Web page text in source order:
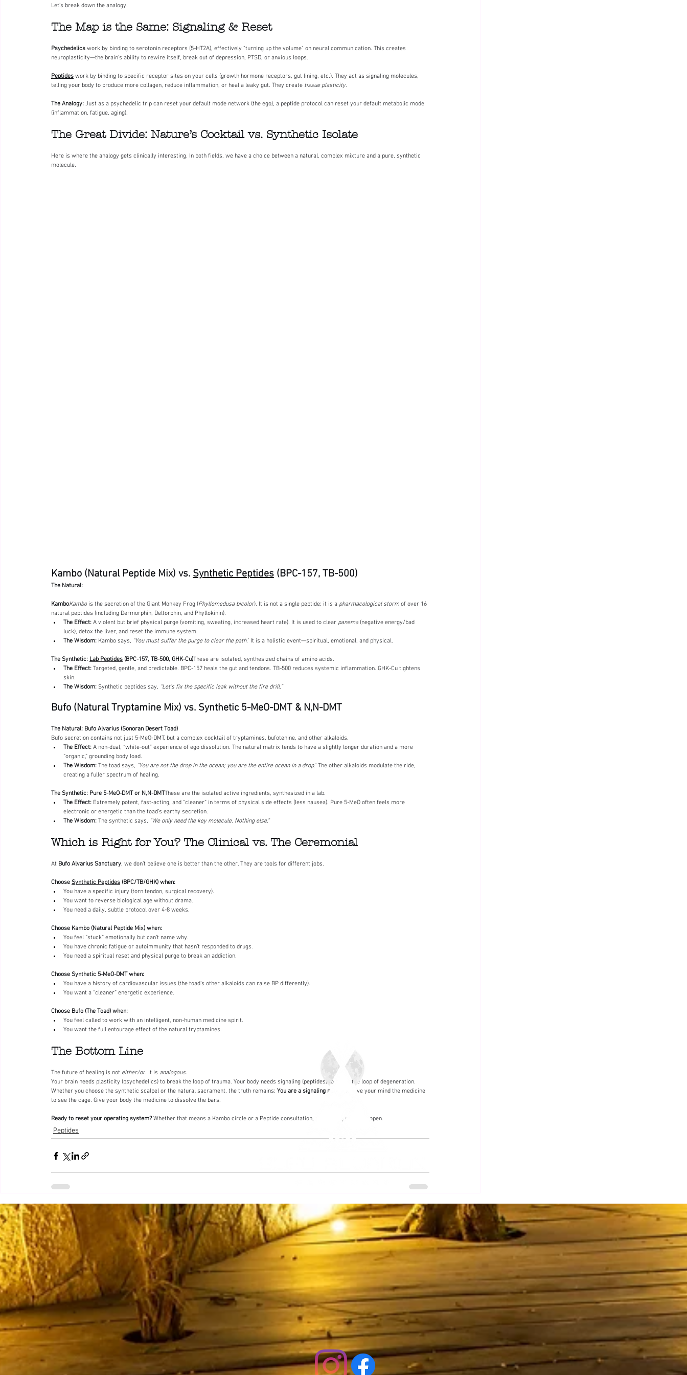
Let’s break down the analogy.
The Map is the Same: Signaling & Reset
Psychedelics work by binding to serotonin receptors (5-HT2A), effectively "turning up the volume" on neural communication. This creates
neuroplasticity—the brain’s ability to rewire itself, break out of depression, PTSD, or anxious loops.
Peptides work by binding to specific receptor sites on your cells (growth hormone receptors, gut lining, etc.). They act as signaling molecules,
telling your body to produce more collagen, reduce inflammation, or heal a leaky gut. They create tissue plasticity.
The Analogy: Just as a psychedelic trip can reset your default mode network (the ego), a peptide protocol can reset your default metabolic mode
(inflammation, fatigue, aging).
The Great Divide: Nature’s Cocktail vs. Synthetic Isolate
Here is where the analogy gets clinically interesting. In both fields, we have a choice between a natural, complex mixture and a pure, synthetic
molecule.
Kambo (Natural Peptide Mix) vs. Synthetic Peptides (BPC-157, TB-500)
The Natural:
KamboKambo is the secretion of the Giant Monkey Frog (Phyllomedusa bicolor). It is not a single peptide; it is a pharmacological storm of over 16
natural peptides (including Dermorphin, Deltorphin, and Phyllokinin).
The Effect: A violent but brief physical purge (vomiting, sweating, increased heart rate). It is used to clear panema (negative energy/bad
luck), detox the liver, and reset the immune system.
The Wisdom: Kambo says, “You must suffer the purge to clear the path.” It is a holistic event—spiritual, emotional, and physical.
The Synthetic: Lab Peptides (BPC-157, TB-500, GHK-Cu)These are isolated, synthesized chains of amino acids.
The Effect: Targeted, gentle, and predictable. BPC-157 heals the gut and tendons. TB-500 reduces systemic inflammation. GHK-Cu tightens
skin.
The Wisdom: Synthetic peptides say, “Let’s fix the specific leak without the fire drill.”
Bufo (Natural Tryptamine Mix) vs. Synthetic 5-MeO-DMT & N,N-DMT
The Natural: Bufo Alvarius (Sonoran Desert Toad)
Bufo secretion contains not just 5-MeO-DMT, but a complex cocktail of tryptamines, bufotenine, and other alkaloids.
The Effect: A non-dual, “white-out” experience of ego dissolution. The natural matrix tends to have a slightly longer duration and a more
“organic,” grounding body load.
The Wisdom: The toad says, “You are not the drop in the ocean; you are the entire ocean in a drop.” The other alkaloids modulate the ride,
creating a fuller spectrum of healing.
The Synthetic: Pure 5-MeO-DMT or N,N-DMTThese are the isolated active ingredients, synthesized in a lab.
The Effect: Extremely potent, fast-acting, and “cleaner” in terms of physical side effects (less nausea). Pure 5-MeO often feels more
electronic or energetic than the toad’s earthy secretion.
The Wisdom: The synthetic says, “We only need the key molecule. Nothing else.”
Which is Right for You? The Clinical vs. The Ceremonial
At Bufo Alvarius Sanctuary, we don’t believe one is better than the other. They are tools for different jobs.
Choose Synthetic Peptides (BPC/TB/GHK) when:
You have a specific injury (torn tendon, surgical recovery).
You want to reverse biological age without drama.
You need a daily, subtle protocol over 4-8 weeks.
Choose Kambo (Natural Peptide Mix) when:
You feel “stuck” emotionally but can’t name why.
You have chronic fatigue or autoimmunity that hasn’t responded to drugs.
You need a spiritual reset and physical purge to break an addiction.
Choose Synthetic 5-MeO-DMT when:
You have a history of cardiovascular issues (the toad’s other alkaloids can raise BP differently).
You want a “cleaner” energetic experience.
Choose Bufo (The Toad) when:
You feel called to work with an intelligent, non-human medicine spirit.
You want the full entourage effect of the natural tryptamines.
The Bottom Line
The future of healing is not either/or. It is analogous.
Your brain needs plasticity (psychedelics) to break the loop of trauma. Your body needs signaling (peptides) to break the loop of degeneration.
Whether you choose the synthetic scalpel or the natural sacrament, the truth remains: You are a signaling network.
Give your mind the medicine
to see the cage. Give your body the medicine to dissolve the bars.
Ready to reset your operating system? Whether that means a Kambo circle or a Peptide consultation, the healing center is open.
Peptides